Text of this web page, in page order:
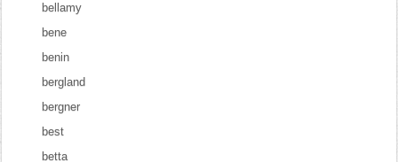
bellamy
bene
benin
bergland
bergner
best
betta